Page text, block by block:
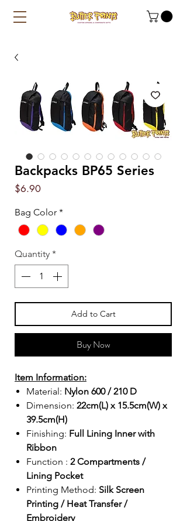
Backpacks BP65 Series
$6.90Price
Bag Color *
Quantity *
Add to Cart
Buy Now
Item Information:
Material: Nylon 600 / 210 D
Dimension: 22cm(L) x 15.5cm(W) x
39.5cm(H)
Finishing: Full Lining Inner with
Ribbon
Function : 2 Compartments /
Lining Pocket
Printing Method: Silk Screen
Printing / Heat Transfer /
Embroidery